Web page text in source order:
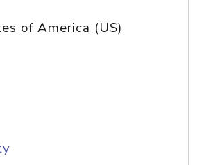
of America (US)